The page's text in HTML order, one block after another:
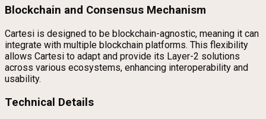
Blockchain and Consensus Mechanism
Cartesi is designed to be blockchain-agnostic, meaning it can
integrate with multiple blockchain platforms. This flexibility
allows Cartesi to adapt and provide its Layer-2 solutions
across various ecosystems, enhancing interoperability and
usability.
Technical Details